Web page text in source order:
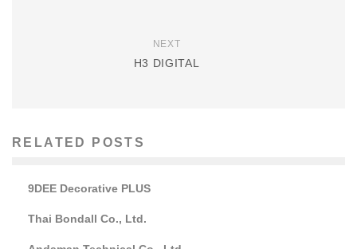
NEXT
H3 DIGITAL
RELATED POSTS
9DEE Decorative PLUS
Thai Bondall Co., Ltd.